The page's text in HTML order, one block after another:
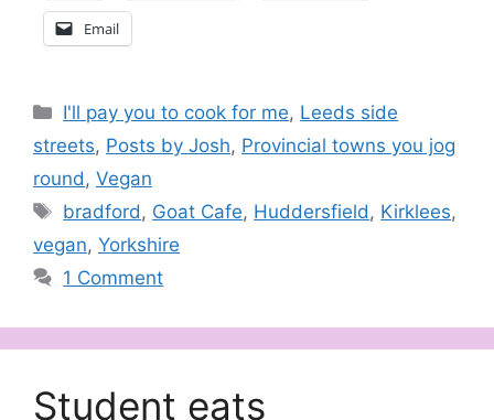
Email
Categories
I'll pay you to cook for me, Leeds side
streets, Posts by Josh, Provincial towns you jog
round , Vegan
Tags
bradford , Goat Cafe, Huddersfield , Kirklees,
vegan, Yorkshire
1 Comment
Student eats